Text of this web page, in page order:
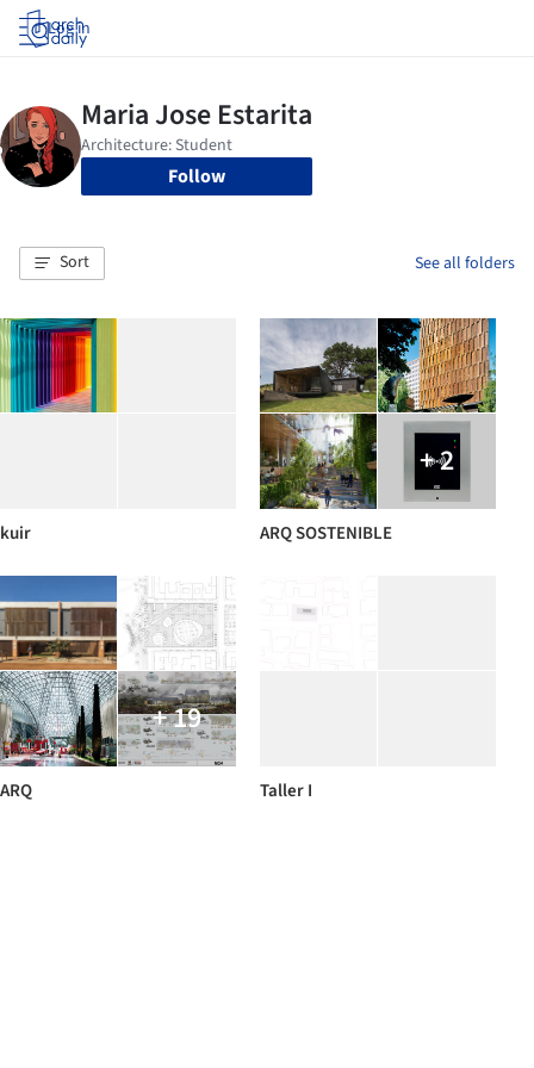
Log in
Follow
Sort See all folders
kuir
+ 2
ARQ SOSTENIBLE
+ 19
ARQ Taller I